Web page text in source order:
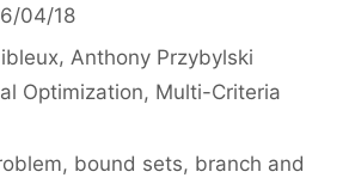
04/18
Anthony Przybylski
Optimization, Multi-Criteria
, bound sets, branch and